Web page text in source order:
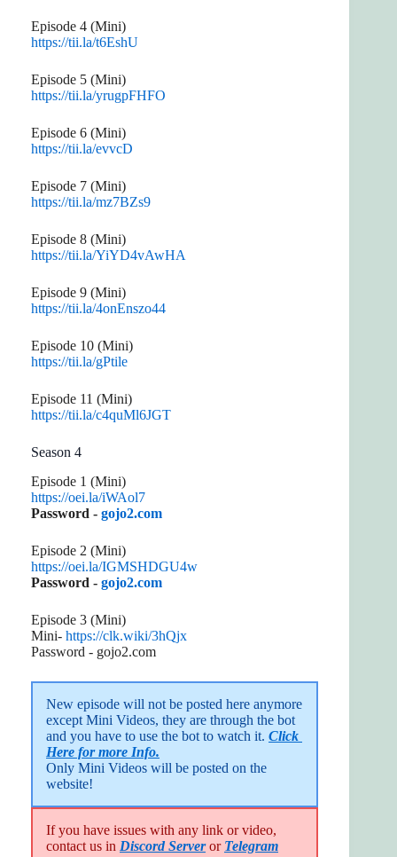
Episode 4 (Mini)
https://tii.la/t6EshU
Episode 5 (Mini)
https://tii.la/yrugpFHFO
Episode 6 (Mini)
https://tii.la/evvcD
Episode 7 (Mini)
https://tii.la/mz7BZs9
Episode 8 (Mini)
https://tii.la/YiYD4vAwHA
Episode 9 (Mini)
https://tii.la/4onEnszo44
Episode 10 (Mini)
https://tii.la/gPtile
Episode 11 (Mini)
https://tii.la/c4quMl6JGT
Season 4
Episode 1 (Mini)
https://oei.la/iWAol7
Password - gojo2.com
Episode 2 (Mini)
https://oei.la/IGMSHDGU4w
Password - gojo2.com
Episode 3 (Mini)
Mini- https://clk.wiki/3hQjx
Password - gojo2.com
New episode will not be posted here anymore
except Mini Videos, they are through the bot
and you have to use the bot to watch it. Click
Here for more Info.
Only Mini Videos will be posted on the
website!
If you have issues with any link or video,
contact us in Discord Serveror Telegram